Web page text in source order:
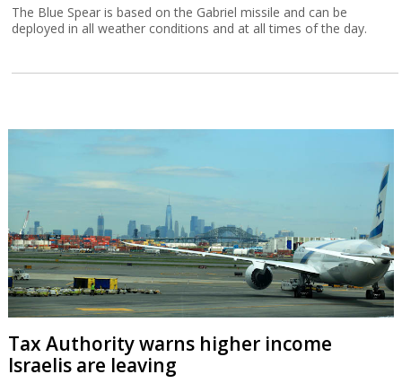
The Blue Spear is based on the Gabriel missile and can be
deployed in all weather conditions and at all times of the day.
Tax Authority warns higher income
Israelis are leaving